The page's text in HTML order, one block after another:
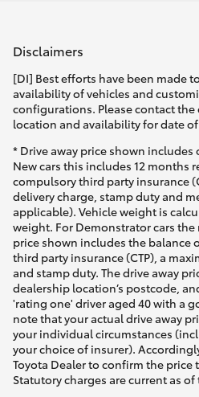
Disclaimers
[DI] Best efforts have been made
availability of vehicles and
configurations. Please contact
location and availability for date
* Drive away price shown includes
New cars this includes 12 months
compulsory third party insurance
delivery charge, stamp duty and
applicable). Vehicle weight is
weight. For Demonstrator cars
price shown includes the balance
third party insurance (CTP), a
and stamp duty. The drive away
dealership location’s postcode,
'rating one' driver aged 40 with a
note that your actual drive away
your individual circumstances
your choice of insurer).
Toyota Dealer to confirm the price
Statutory charges are current as of